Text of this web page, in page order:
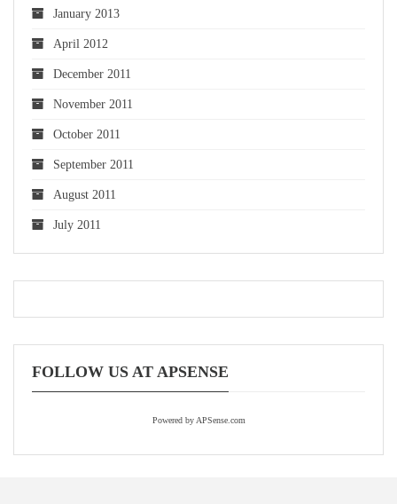
January 2013
April 2012
December 2011
November 2011
October 2011
September 2011
August 2011
July 2011
FOLLOW US AT APSENSE
Powered by APSense.com